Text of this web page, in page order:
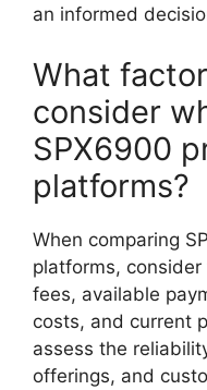
an informed
What
consider
SPX6900
platforms?
When comparing
platforms,
fees, available
costs, and current
assess the
offerings, and